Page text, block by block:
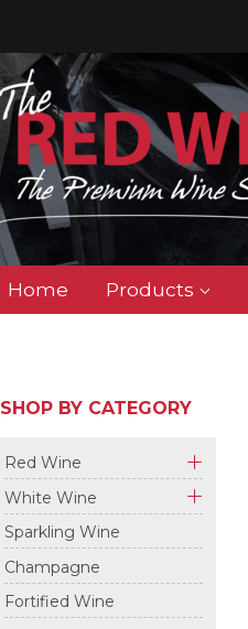
Home Products
SHOP BY CATEGORY
Red Wine
+
White Wine
Sparkling Wine
Champagne
Fortified Wine